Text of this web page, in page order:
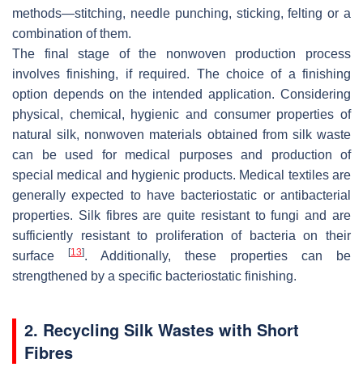
methods—stitching, needle punching, sticking, felting or a
combination of them.
The final stage of the nonwoven production process
involves finishing, if required. The choice of a finishing
option depends on the intended application. Considering
physical, chemical, hygienic and consumer properties of
natural silk, nonwoven materials obtained from silk waste
can be used for medical purposes and production of
special medical and hygienic products. Medical textiles are
generally expected to have bacteriostatic or antibacterial
properties. Silk fibres are quite resistant to fungi and are
sufficiently resistant to proliferation of bacteria on their
surface
[13]. Additionally, these properties can be
strengthened by a specific bacteriostatic finishing.
2. Recycling Silk Wastes with Short
Fibres